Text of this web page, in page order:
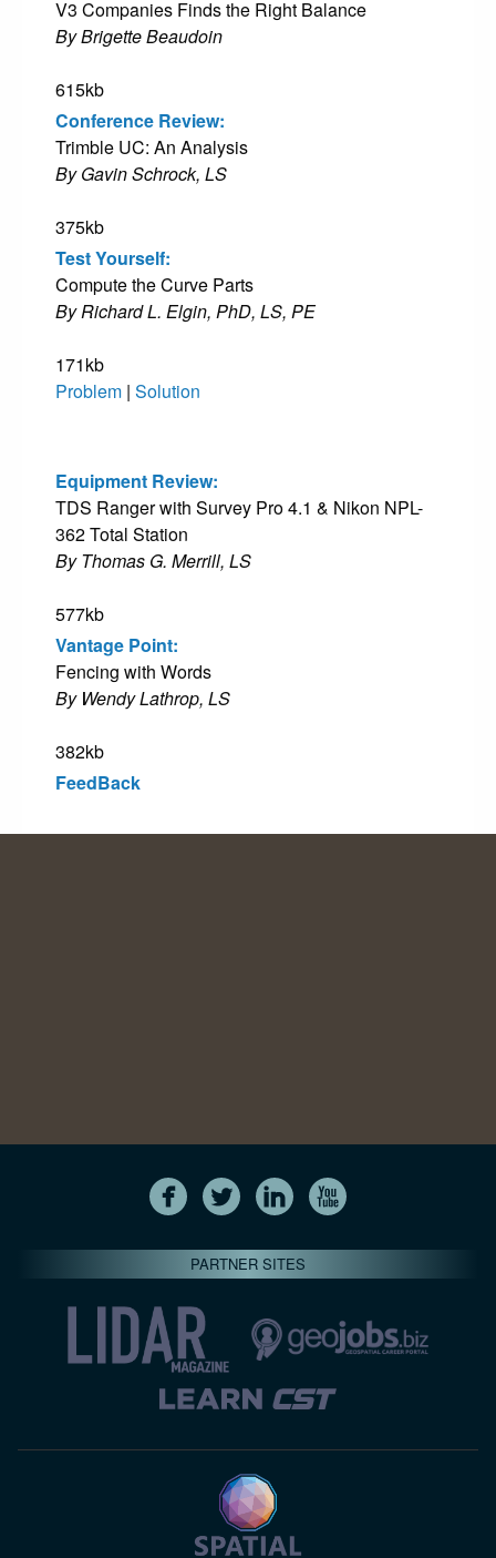
V3 Companies Finds the Right Balance
By Brigette Beaudoin
615kb
Conference Review:
Trimble UC: An Analysis
By Gavin Schrock, LS
375kb
Test Yourself:
Compute the Curve Parts
By Richard L. Elgin, PhD, LS, PE
171kb
Problem | Solution
Equipment Review:
TDS Ranger with Survey Pro 4.1 & Nikon NPL-
362 Total Station
By Thomas G. Merrill, LS
577kb
Vantage Point:
Fencing with Words
By Wendy Lathrop, LS
382kb
FeedBack
PARTNER SITES